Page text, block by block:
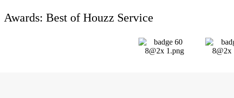
Awards: Best of Houzz Service